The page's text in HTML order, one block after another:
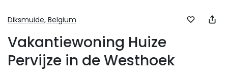
Diksmuide, Belgium
Vakantiewoning Huize
Pervijze in de Westhoek